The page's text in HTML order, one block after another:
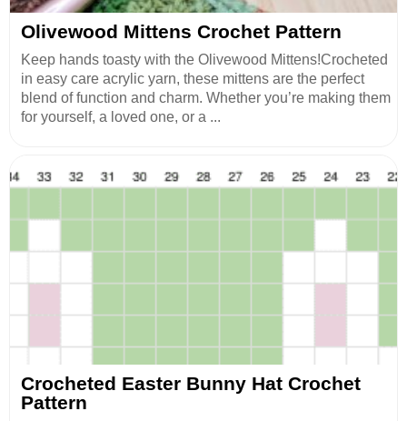
Olivewood Mittens Crochet Pattern
Keep hands toasty with the Olivewood Mittens!Crocheted
in easy care acrylic yarn, these mittens are the perfect
blend of function and charm. Whether you’re making them
for yourself, a loved one, or a ...
Crocheted Easter Bunny Hat Crochet
Pattern